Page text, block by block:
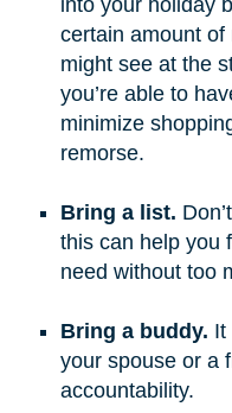
certain amount
might see at the
you’re able to
minimize
remorse.
Bring a list.
this can help you
need without too
Bring a buddy. It
your spouse or a
accountability.